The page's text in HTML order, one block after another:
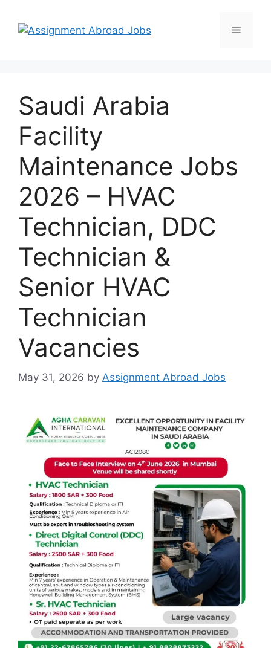
Saudi Arabia
Facility
Maintenance Jobs
2026 – HVAC
Technician, DDC
Technician &
Senior HVAC
Technician
Vacancies
May 31, 2026 by Assignment Abroad Jobs